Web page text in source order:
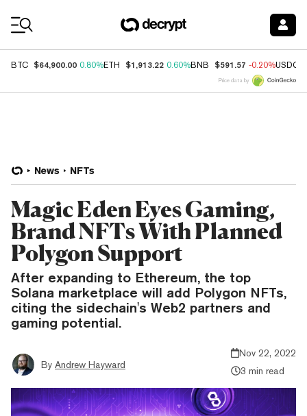
BTC $64,900.00 0.80%ETH $1,913.22 0.60%BNB $591.57 -0.20%USDC
Price data by
News NFTs
Magic Eden Eyes Gaming,
Brand NFTs With Planned
Polygon Support
After expanding to Ethereum, the top
Solana marketplace will add Polygon NFTs,
citing the sidechain's Web2 partners and
gaming potential.
By Andrew Hayward
Nov 22, 2022
3 min read